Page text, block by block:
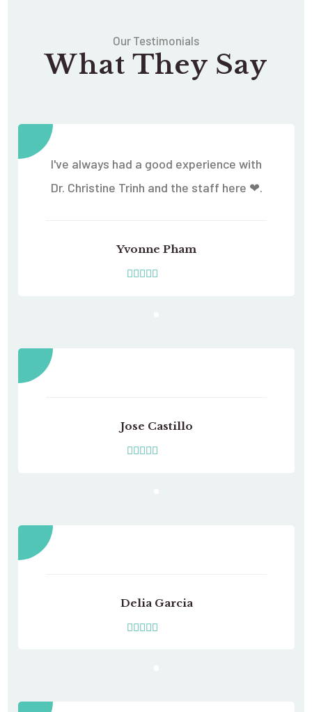
Our Testimonials
What They Say
I've always had a good experience with
Dr. Christine Trinh and the staff here ❤.
Yvonne Pham
Jose Castillo
Delia Garcia